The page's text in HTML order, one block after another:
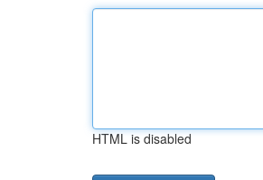
HTML is disabled